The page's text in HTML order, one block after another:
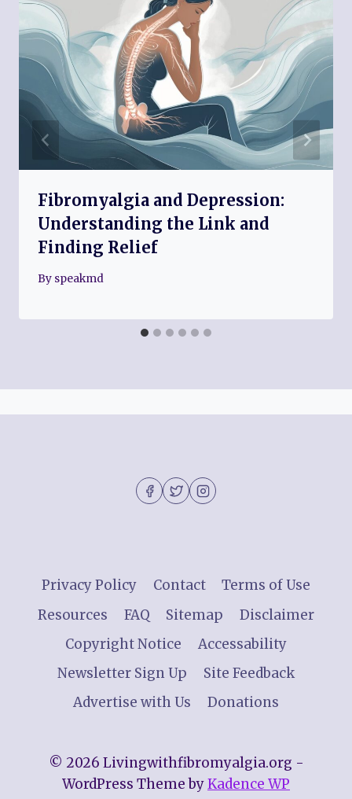
Fibromyalgia and Depression:
Understanding the Link and
Finding Relief
By speakmd
Privacy Policy Contact
Terms of Use
Resources
FAQ Sitemap
Disclaimer
Copyright Notice
Accessability
Newsletter Sign Up
Site Feedback
Advertise with Us
Donations
© 2026 Livingwithfibromyalgia.org -
WordPress Theme byKadence WP